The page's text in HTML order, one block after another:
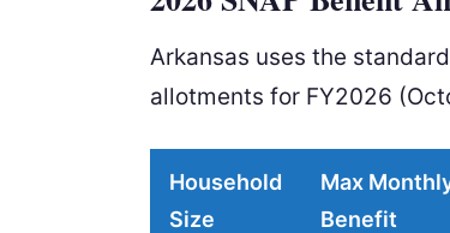
Arkansas uses the
allotments for FY2026
Household
Size
Max
Benefit